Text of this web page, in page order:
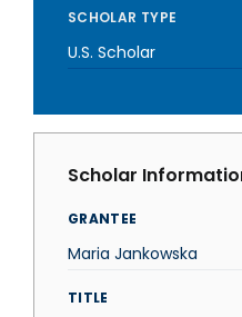
SCHOLAR TYPE
U.S. Scholar
Scholar
GRANTEE
Maria Jankowska
TITLE